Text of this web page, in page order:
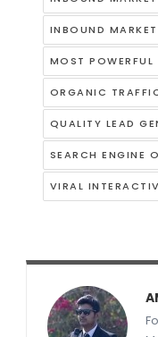
INBOUND
MOST
ORGANIC
QUALITY LEAD
SEARCH ENGINE
VIRAL